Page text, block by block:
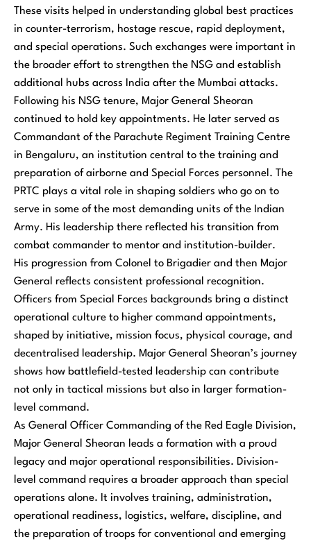
These visits helped in understanding global best practices
in counter-terrorism, hostage rescue, rapid deployment,
and special operations. Such exchanges were important in
the broader effort to strengthen the NSG and establish
additional hubs across India after the Mumbai attacks.
Following his NSG tenure, Major General Sheoran
continued to hold key appointments. He later served as
Commandant of the Parachute Regiment Training Centre
in Bengaluru, an institution central to the training and
preparation of airborne and Special Forces personnel. The
PRTC plays a vital role in shaping soldiers who go on to
serve in some of the most demanding units of the Indian
Army. His leadership there reflected his transition from
combat commander to mentor and institution-builder.
His progression from Colonel to Brigadier and then Major
General reflects consistent professional recognition.
Officers from Special Forces backgrounds bring a distinct
operational culture to higher command appointments,
shaped by initiative, mission focus, physical courage, and
decentralised leadership. Major General Sheoran’s journey
shows how battlefield-tested leadership can contribute
not only in tactical missions but also in larger formation-
level command.
As General Officer Commanding of the Red Eagle Division,
Major General Sheoran leads a formation with a proud
legacy and major operational responsibilities. Division-
level command requires a broader approach than special
operations alone. It involves training, administration,
operational readiness, logistics, welfare, discipline, and
the preparation of troops for conventional and emerging